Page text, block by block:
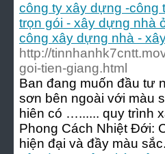
công ty xây dựng -công
trọn gói - xây dựng nhà
công xây dựng nhà -
http://
goi-tien-giang.html
Ban đang muốn đầu tư
sơn bên ngoài với màu
hiên có …...... quy trình
Phong Cách Nhiệt Đới:
hiện đại và đầy màu